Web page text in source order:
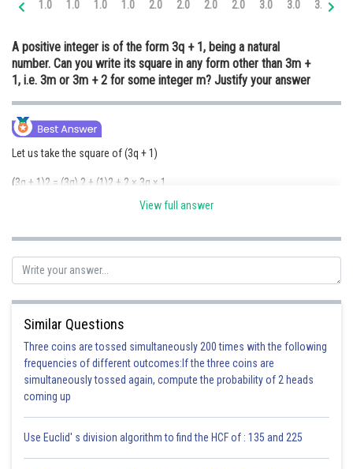
Medicine and Allied Sciences
Law
Journalism
Finance & Accounts
1.0 1.0 1.0 1.0 2.0 2.0 2.0 2.0 3.0 3.0 3.0
A positive integer is of the form 3q + 1, being a natural
number. Can you write its square in any form other than 3m +
1, i.e. 3m or 3m + 2 for some integer m? Justify your answer
Let us take the square of (3q + 1)
(3q + 1)2 = (3q) 2 + (1)2 + 2 × 3q × 1
= 9q2 + 6q + 1
= 3(3q2 + 2q) + 1
= 3m + 1
{where m = 3q2 + 2q}
Hence, the square of 3q + 1 (where q is a positive integer) cannot be
written in any form other than 3m + 1
Hence the given statement is false.
infoexpert27
View full answer
Similar Questions
Three coins are tossed simultaneously 200 times with the following
frequencies of different outcomes:If the three coins are
simultaneously tossed again, compute the probability of 2 heads
coming up
Use Euclid' s division algorithm to find the HCF of : 135 and 225